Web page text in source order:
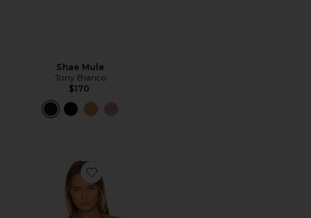
Shae Mule
Tony Bianco
$170
Favorite Rhea Blazer